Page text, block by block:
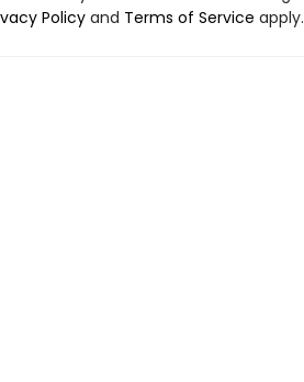
Policyand Terms of Service apply.